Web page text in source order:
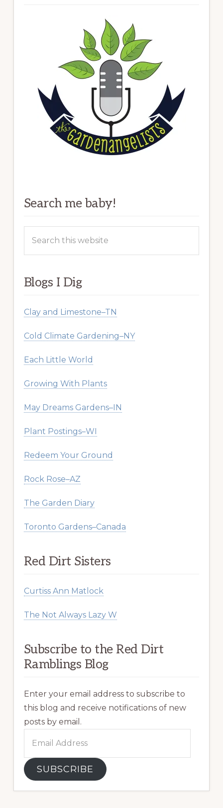
Search me baby!
this
Blogs I Dig
Clay and Limestone–TN
Cold Climate Gardening–NY
Each Little World
Growing With Plants
May Dreams Gardens–IN
Plant Postings–WI
Redeem Your Ground
Rock Rose–AZ
The Garden Diary
Toronto Gardens–Canada
Red Dirt Sisters
Curtiss Ann Matlock
The Not Always Lazy W
Subscribe to the Red Dirt
Ramblings Blog
Enter your email address to subscribe to
this blog and receive notifications of new
posts by email.
Address
SUBSCRIBE